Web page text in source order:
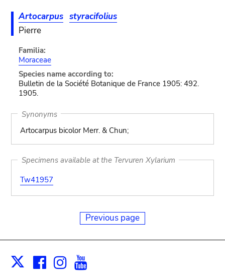
Artocarpus styracifolius
Pierre
Familia:
Moraceae
Species name according to:
Bulletin de la Société Botanique de France 1905: 492.
1905.
Synonyms
Artocarpus bicolor Merr. & Chun;
Specimens available at the Tervuren Xylarium
Tw41957
Previous page
X Facebook
Instagram